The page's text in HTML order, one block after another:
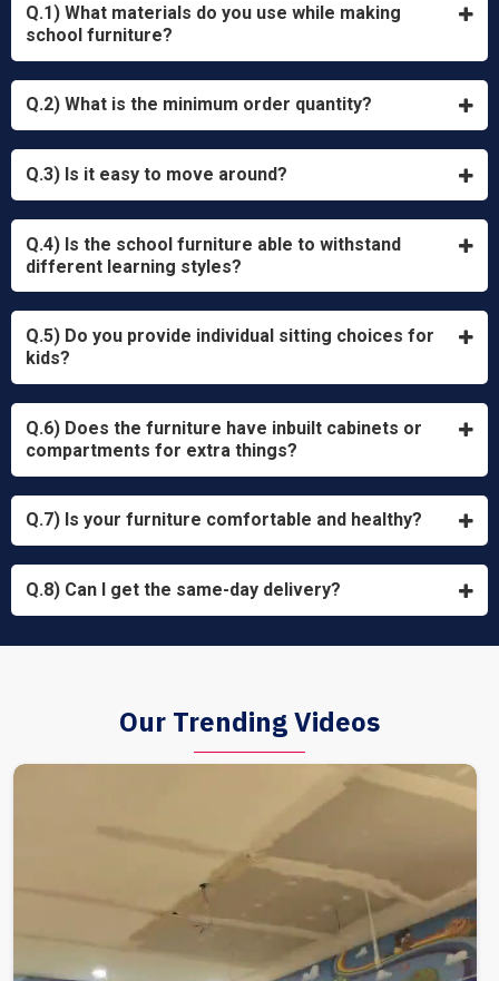
Q.1) What materials do you use while making
school furniture?
Q.2) What is the minimum order quantity?
Q.3) Is it easy to move around?
Q.4) Is the school furniture able to withstand
different learning styles?
Q.5) Do you provide individual sitting choices for
kids?
Q.6) Does the furniture have inbuilt cabinets or
compartments for extra things?
Q.7) Is your furniture comfortable and healthy?
Q.8) Can I get the same-day delivery?
Our Trending Videos